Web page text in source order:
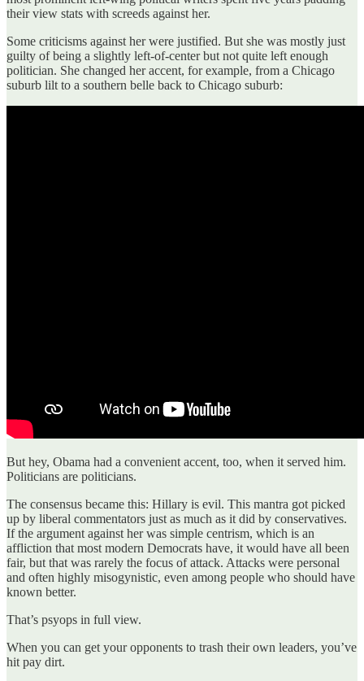
their view stats with screeds against her.
Some criticisms against her were justified. But she was mostly just
guilty of being a slightly left-of-center but not quite left enough
politician. She changed her accent, for example, from a Chicago
suburb lilt to a southern belle back to Chicago suburb:
But hey, Obama had a convenient accent, too, when it served him.
Politicians are politicians.
The consensus became this: Hillary is evil. This mantra got picked
up by liberal commentators just as much as it did by conservatives.
If the argument against her was simple centrism, which is an
affliction that most modern Democrats have, it would have all been
fair, but that was rarely the focus of attack. Attacks were personal
and often highly misogynistic, even among people who should have
known better.
That’s psyops in full view.
When you can get your opponents to trash their own leaders, you’ve
hit pay dirt.